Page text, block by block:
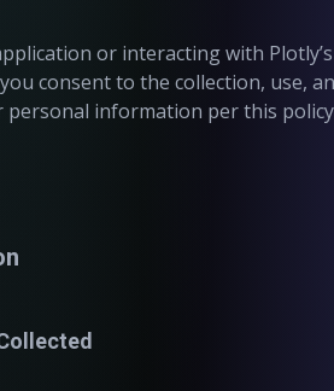
or interacting with Plotly’s
consent to the collection, use,
personal information per this